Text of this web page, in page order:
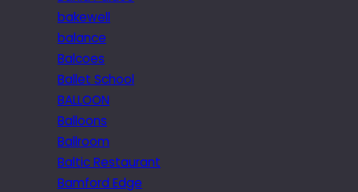
bakewell
balance
Balcoes
Ballet School
BALLOON
Balloons
Ballroom
Baltic Restaurant
Bamford Edge